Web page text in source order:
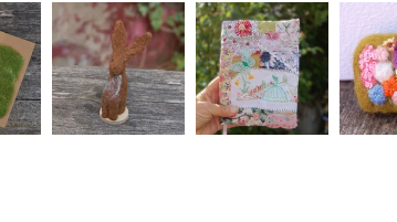
Acrylic yarn
Colours